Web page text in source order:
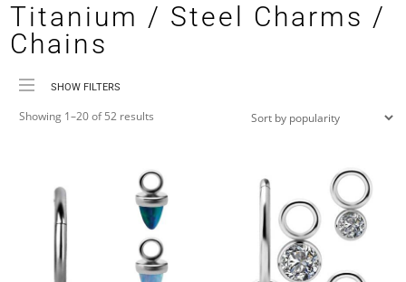
Titanium / Steel Charms /
Chains
SHOW FILTERS
Price
Metal Colour
Jewellery Threading
Showing 1–20 of 52 results